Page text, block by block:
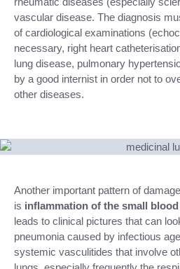
vascular disease. The diagnosis
of cardiological examinations
necessary, right heart
lung disease, pulmonary
by a good internist in order not to
other diseases.
Another important pattern of
is inflammation of the small
leads to clinical pictures that can
pneumonia caused by infectious
systemic vasculitides that involve